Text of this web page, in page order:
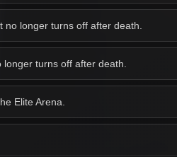
longer turns off after death.
turns off after death.
Elite Arena.